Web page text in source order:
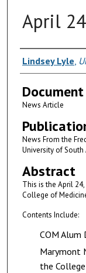
April
Authors
Lindsey Lyle,
Document
News Article
News From the
University of South
Abstract
This is the April
College of
Contents Include:
COM Alum
Marymont
the